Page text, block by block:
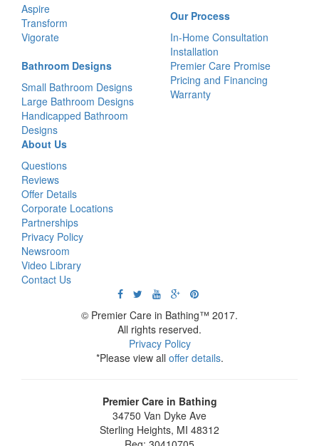
Aspire
Transform
Vigorate
Bathroom Designs
Small Bathroom Designs
Large Bathroom Designs
Handicapped Bathroom
Designs
Our Process
In-Home Consultation
Installation
Premier Care Promise
Pricing and Financing
Warranty
About Us
Questions
Reviews
Offer Details
Corporate Locations
Partnerships
Privacy Policy
Newsroom
Video Library
Contact Us
© Premier Care in Bathing™ 2017.
All rights reserved.
Privacy Policy
*Please view all offer details.
Premier Care in Bathing
34750 Van Dyke Ave
Sterling Heights, MI 48312